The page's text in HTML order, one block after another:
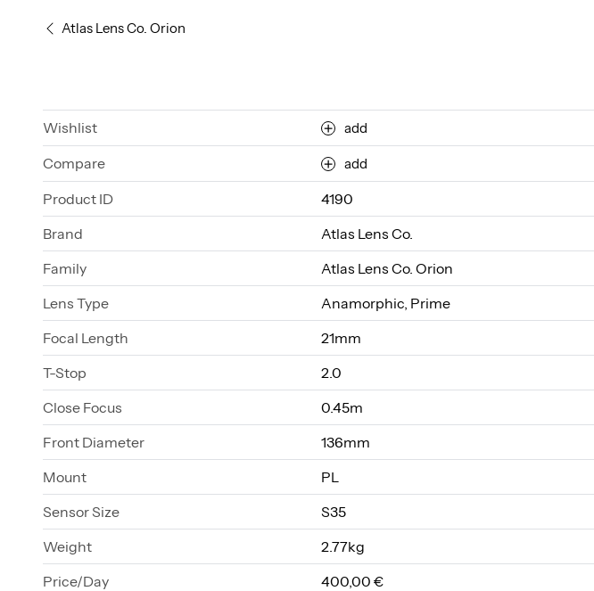
Atlas Lens Co. Orion
Wishlist add
Compare add
Product ID
4190
Brand
Atlas Lens Co.
Family
Atlas Lens Co. Orion
Lens Type
Anamorphic, Prime
Focal Length
21mm
T-Stop
2.0
Close Focus
0.45m
Front Diameter
136mm
Mount
PL
Sensor Size
S35
Weight
2.77kg
Price/Day
400,00 €